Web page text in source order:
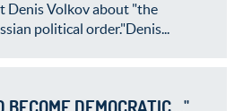
Denis Volkov about "the
political order."Denis...